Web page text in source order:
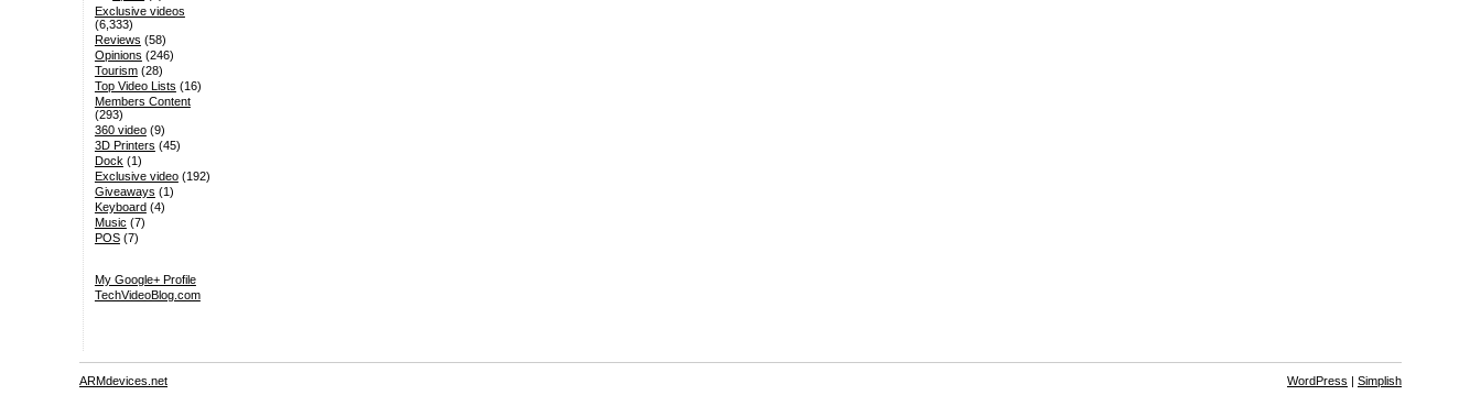
Exclusive videos
(6,333)
Reviews (58)
Opinions (246)
Tourism(28)
Top Video Lists (16)
Members Content
(293)
360 video(9)
3D Printers (45)
Dock (1)
Exclusive video(192)
Giveaways (1)
Keyboard(4)
Music (7)
POS(7)
My Google+ Profile
TechVideoBlog.com
ARMdevices.net WordPress | Simplish